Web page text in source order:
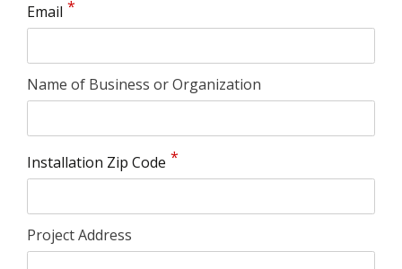
Email
Name of Business or Organization
Installation Zip Code
Project Address